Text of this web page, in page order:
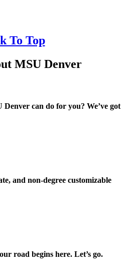
To Top
MSU Denver
can do for you? We’ve got
and non-degree customizable
road begins here. Let’s go.